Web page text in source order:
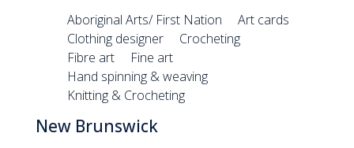
Aboriginal Arts/ First Nation
Art cards
Clothing designer
Crocheting
Fibre art
Fine art
Hand spinning & weaving
Knitting & Crocheting
New Brunswick